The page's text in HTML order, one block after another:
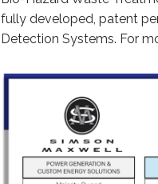
fully developed, patent
Detection Systems. For